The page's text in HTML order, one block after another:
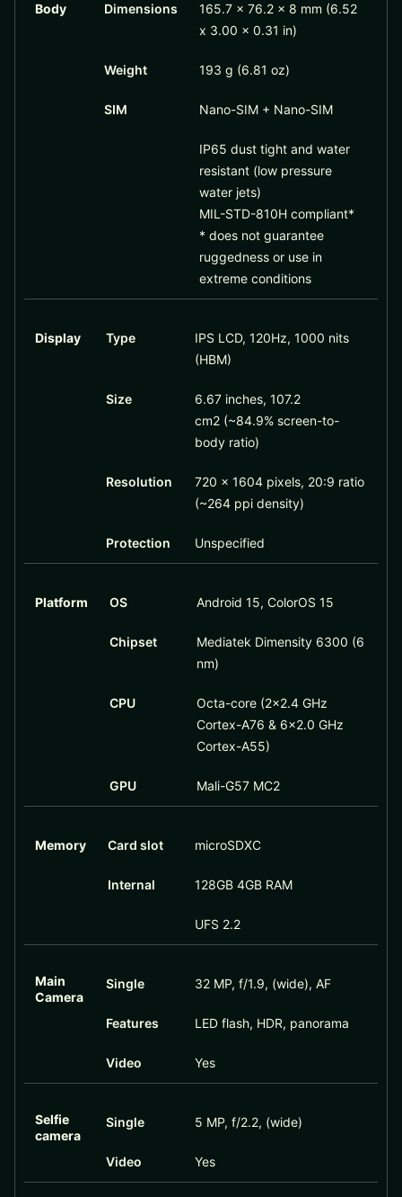
Body Dimensions
165.7 x 76.2 x 8 mm (6.52
x 3.00 x 0.31 in)
Weight 193 g (6.81 oz)
SIM Nano-SIM + Nano-SIM
IP65 dust tight and water
resistant (low pressure
water jets)
MIL-STD-810H compliant*
* does not guarantee
ruggedness or use in
extreme conditions
Display Type
IPS LCD, 120Hz, 1000 nits
(HBM)
Size
6.67 inches, 107.2
cm2 (~84.9% screen-to-
body ratio)
Resolution
720 x 1604 pixels, 20:9 ratio
(~264 ppi density)
Protection Unspecified
Platform OS Android 15, ColorOS 15
Chipset
Mediatek Dimensity 6300 (6
nm)
CPU
Octa-core (2×2.4 GHz
Cortex-A76 & 6×2.0 GHz
Cortex-A55)
GPU Mali-G57 MC2
Memory Card slot microSDXC
Internal 128GB 4GB RAM
UFS 2.2
Main
Camera
Single 32 MP, f/1.9, (wide), AF
Features LED flash, HDR, panorama
Video Yes
Selfie
camera
Single 5 MP, f/2.2, (wide)
Video Yes